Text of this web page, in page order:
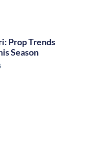
Prop Trends
Season